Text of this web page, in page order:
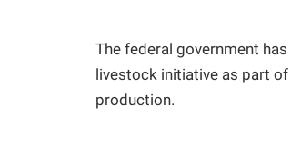
The federal government
livestock initiative as part
production.